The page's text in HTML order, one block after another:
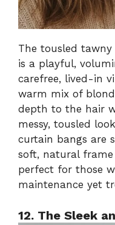
The tousled
is a playful,
carefree, lived-in
warm mix of
depth to the hair
messy, tousled
curtain bangs are
soft, natural
perfect for those
maintenance yet
12. The Sleek